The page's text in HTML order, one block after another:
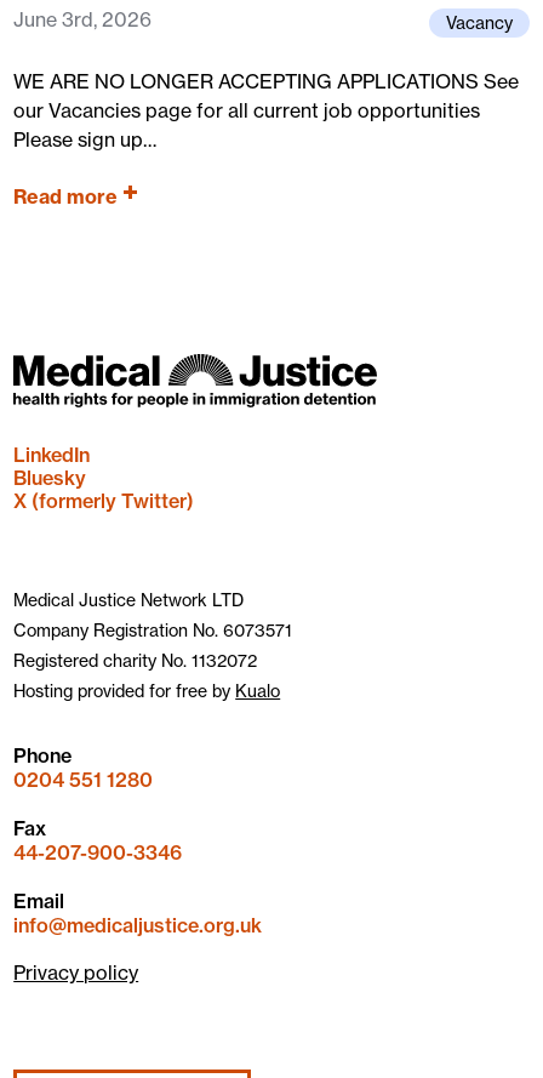
June 3rd, 2026 Vacancy
WE ARE NO LONGER ACCEPTING APPLICATIONS See
our Vacancies page for all current job opportunities
Please sign up…
Read more
LinkedIn
Bluesky
X (formerly Twitter)
Medical Justice Network LTD
Company Registration No. 6073571
Registered charity No. 1132072
Hosting provided for free by Kualo
Phone
0204 551 1280
Fax
44-207-900-3346
Email
info@medicaljustice.org.uk
Privacy policy